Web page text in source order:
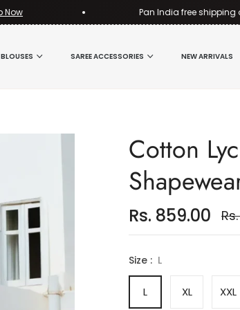
Pan India free shipping on
BLOUSES SAREE ACCESSORIES NEW ARRIVALS
Cotton
Rs. 859.00
Size : L
L XL XXL